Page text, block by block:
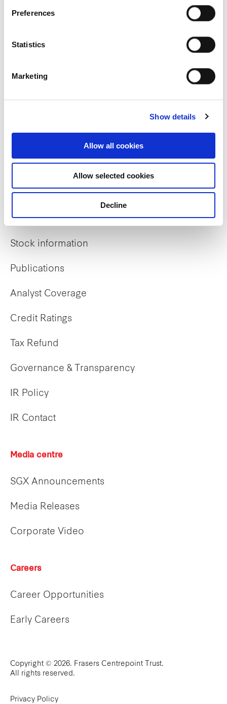
Preferences
Statistics
Marketing
Show details
Allow all cookies
Allow selected cookies
Decline
Sustainable Finance Framework
BCA Green Mark Property Certifications
Financial Information
Distribution
Stock information
Publications
Analyst Coverage
Credit Ratings
Tax Refund
Governance & Transparency
IR Policy
IR Contact
Media centre
SGX Announcements
Media Releases
Corporate Video
Careers
Career Opportunities
Early Careers
Copyright © 2026. Frasers Centrepoint Trust.
All rights reserved.
Privacy Policy